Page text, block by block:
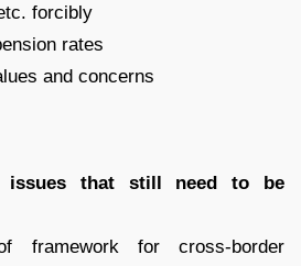
forcibly
rates
and concerns
issues that still need to be
framework for cross-border